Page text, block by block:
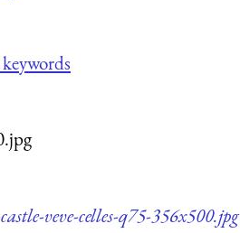
veve-celles-q75-356x500.jpg